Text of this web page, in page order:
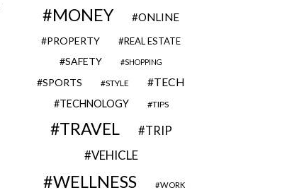
MONEY ONLINE
PROPERTY REAL ESTATE
SAFETY SHOPPING
SPORTS STYLE TECH
TECHNOLOGY TIPS
TRAVEL TRIP
VEHICLE
WELLNESS WORK